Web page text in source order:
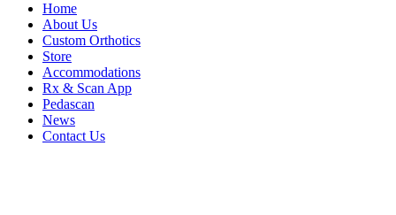
Home
About Us
Custom Orthotics
Store
Accommodations
Rx & Scan App
Pedascan
News
Contact Us